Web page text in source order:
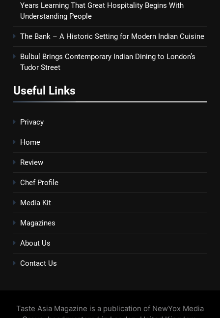
Years Learning That Great Hospitality Begins With
Understanding People
The Bank – A Historic Setting for Modern Indian Cuisine
Bulbul Brings Contemporary Indian Dining to London’s
Tudor Street
Useful Links
Privacy
Home
Review
Chef Profile
Media Kit
Magazines
About Us
Contact Us
Taste Asia Magazine is a publication of NewYox Media